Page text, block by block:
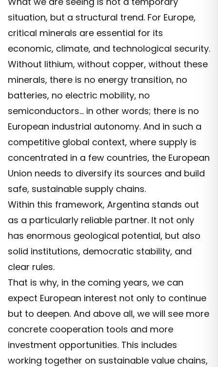
situation, but a structural trend. For Europe,
critical minerals are essential for its
economic, climate, and technological security.
Without lithium, without copper, without these
minerals, there is no energy transition, no
batteries, no electric mobility, no
semiconductors… in other words; there is no
European industrial autonomy. And in such a
competitive global context, where supply is
concentrated in a few countries, the European
Union needs to diversify its sources and build
safe, sustainable supply chains.
Within this framework, Argentina stands out
as a particularly reliable partner. It not only
has enormous geological potential, but also
solid institutions, democratic stability, and
clear rules.
That is why, in the coming years, we can
expect European interest not only to continue
but to deepen. And above all, we will see more
concrete cooperation tools and more
investment opportunities. This includes
working together on sustainable value chains,